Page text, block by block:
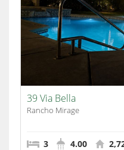
39 Via Bella
Rancho Mirage
3 4.00